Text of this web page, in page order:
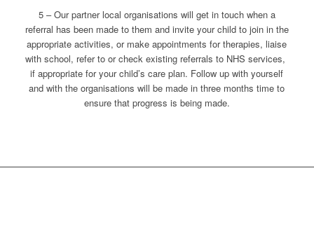
5 – Our partner local organisations will get in touch when a
referral has been made to them and invite your child to join in the
appropriate activities, or make appointments for therapies, liaise
with school, refer to or check existing referrals to NHS services,
if appropriate for your child’s care plan. Follow up with yourself
and with the organisations will be made in three months time to
ensure that progress is being made.